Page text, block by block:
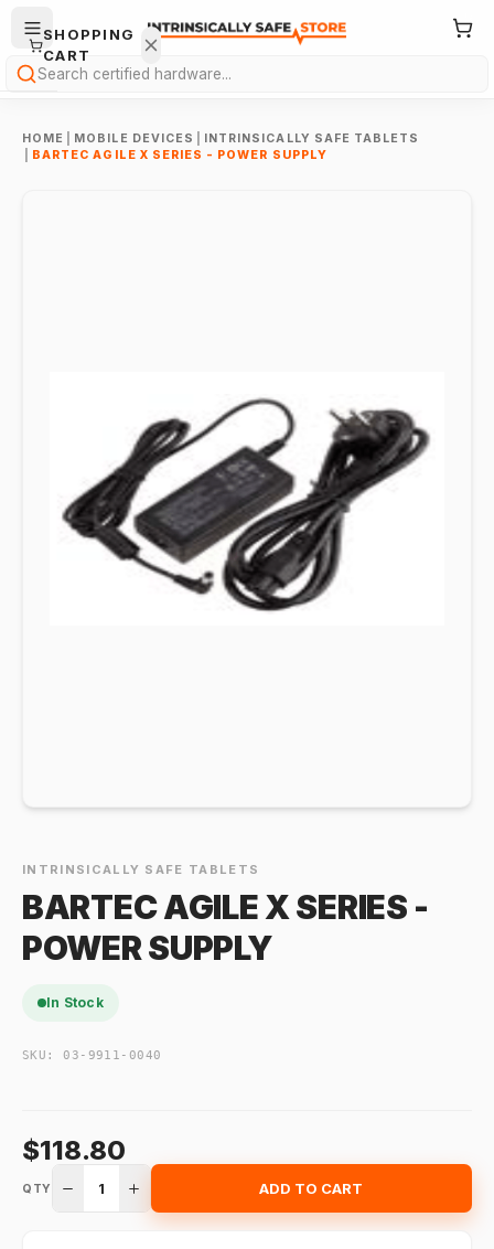
Search
HOME MOBILE DEVICES
INTRINSICALLY SAFE TABLETS
BARTEC AGILE X SERIES - POWER SUPPLY
INTRINSICALLY SAFE TABLETS
BARTEC AGILE X SERIES -
POWER SUPPLY
In Stock
SKU: 03-9911-0040
$118.80
QTY 1 ADD TO CART
SHOPPING
CART